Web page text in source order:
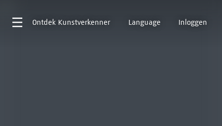
Ontdek Kunstverkenner Language Inloggen